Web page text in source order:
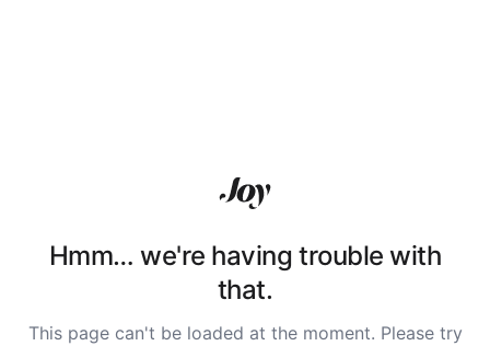
Hmm… we're having trouble with
that.
This page can't be loaded at the moment. Please try